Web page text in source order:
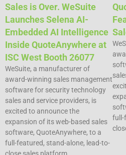
Sales is Over. WeSuite
Launches Selena AI-
Embedded AI Intelligence
Inside QuoteAnywhere at
ISC West Booth 26077
WeSuite, a manufacturer of
award-winning sales management
software for security technology
sales and service providers, is
excited to announce the
expansion of its web-based sales
software, QuoteAnywhere, to a
full-featured, stand-alone, lead-to-
close sales platform.
full-